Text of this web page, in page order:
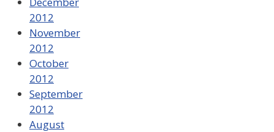
2012
November
2012
October
2012
September
2012
August